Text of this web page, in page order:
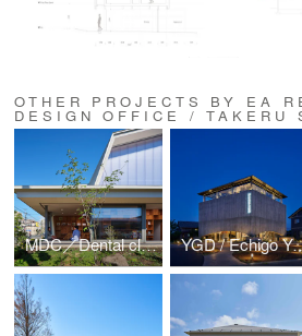
OTHER PROJECTS BY EA
DESIGN OFFICE / TAKERU
MDC／Dental clinic in Morioka Aoyama YGD /